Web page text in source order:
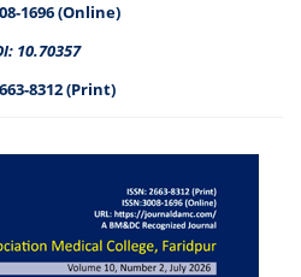
1696 (Online)
10.70357
8312 (Print)